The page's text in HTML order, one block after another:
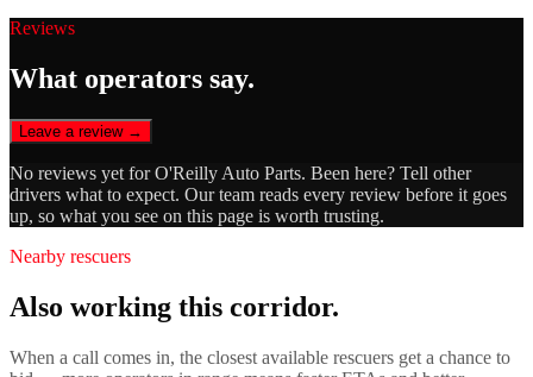
Reviews
What operators say.
Leave a review →
No reviews yet forO'Reilly Auto Parts. Been here? Tell other
drivers what to expect. Our team reads every review before it goes
up, so what you see on this page is worth trusting.
Nearby rescuers
Also working this corridor.
When a call comes in, the closest available rescuers get a chance to